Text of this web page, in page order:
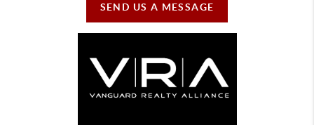
SEND US A MESSAGE